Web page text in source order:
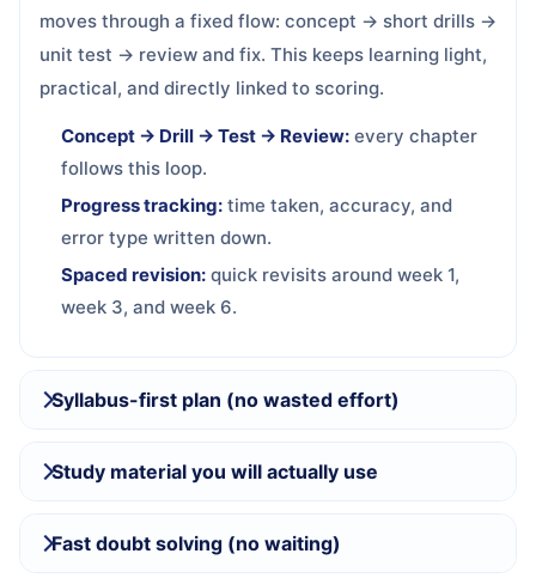
moves through a fixed flow: concept → short drills →
unit test → review and fix. This keeps learning light,
practical, and directly linked to scoring.
Concept → Drill → Test → Review: every chapter
follows this loop.
Progress tracking: time taken, accuracy, and
error type written down.
Spaced revision: quick revisits around week 1,
week 3, and week 6.
Syllabus-first plan (no wasted effort)
Study material you will actually use
Fast doubt solving (no waiting)